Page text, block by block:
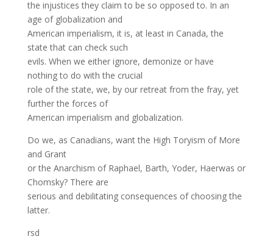
the injustices they claim to be so opposed to. In an
age of globalization and
American imperialism, it is, at least in Canada, the
state that can check such
evils. When we either ignore, demonize or have
nothing to do with the crucial
role of the state, we, by our retreat from the fray, yet
further the forces of
American imperialism and globalization.
Do we, as Canadians, want the High Toryism of More
and Grant
or the Anarchism of Raphael, Barth, Yoder, Haerwas or
Chomsky? There are
serious and debilitating consequences of choosing the
latter.
rsd